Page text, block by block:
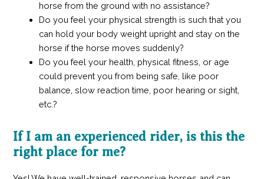
horse from the ground with no assistance?
Do you feel your physical strength is such that you
can hold your body weight upright and stay on the
horse if the horse moves suddenly?
Do you feel your health, physical fitness, or age
could prevent you from being safe, like poor
balance, slow reaction time, poor hearing or sight,
etc.?
If I am an experienced rider, is this the
right place for me?